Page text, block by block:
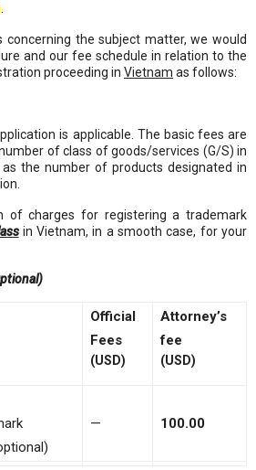
concerning the subject matter, we would
and our fee schedule in relation to the
proceeding in Vietnam as follows:
is applicable. The basic fees are
of class of goods/services (G/S) in
the number of products designated in
of charges for registering a trademark
in Vietnam, in a smooth case, for your
Official
Fees
(USD)
Attorney’s
fee
(USD)
— 100.00